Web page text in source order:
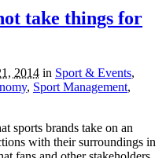
take things for
2014 in Sport & Events,
, Sport Management,
sports brands take on an
with their surroundings in